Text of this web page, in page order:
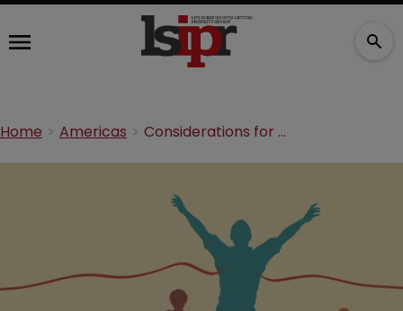
Home Americas Considerations for biopharma under a first-inventor-to-file regime